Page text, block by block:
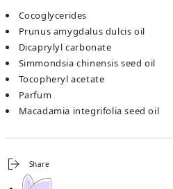
cocoglycerides
prunus amygdalus dulcis oil
dicaprylyl carbonate
simmondsia chinensis seed oil
tocopheryl acetate
parfum
macadamia integrifolia seed oil
Share